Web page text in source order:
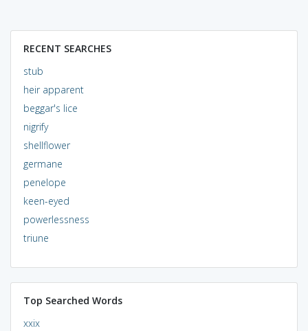
RECENT SEARCHES
stub
heir apparent
beggar's lice
nigrify
shellflower
germane
penelope
keen-eyed
powerlessness
triune
Top Searched Words
xxix